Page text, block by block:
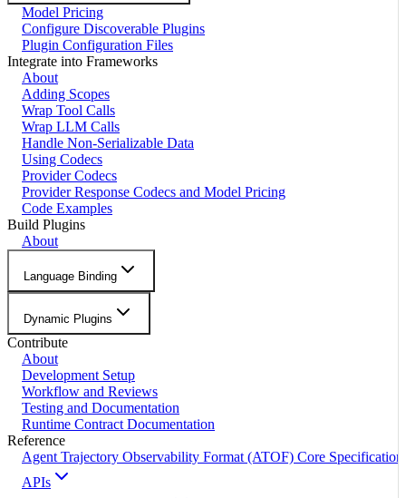
Model Pricing
Configure Discoverable Plugins
Plugin Configuration Files
Integrate into Frameworks
About
Adding Scopes
Wrap Tool Calls
Wrap LLM Calls
Handle Non-Serializable Data
Using Codecs
Provider Codecs
Provider Response Codecs and Model Pricing
Code Examples
Build Plugins
About
Language Binding
Dynamic Plugins
Contribute
About
Development Setup
Workflow and Reviews
Testing and Documentation
Runtime Contract Documentation
Reference
Agent Trajectory Observability Format (ATOF) Core Specification
APIs